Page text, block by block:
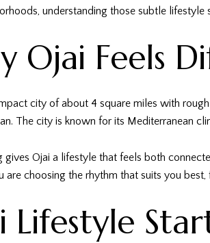
understanding those subtle
Ojai Feels
city of about 4 square miles with
The city is known for its Mediterranean
gives Ojai a lifestyle that feels both
are choosing the rhythm that suits you
Lifestyle